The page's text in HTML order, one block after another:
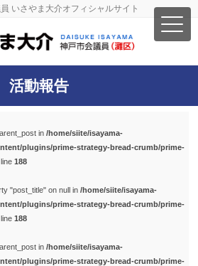
いさやま大介オフィシャルサイト
活動報告
in/home/siite/isayama-
plugins/prime-strategy-bread-crumb/prime-
line188
"post_title" on null in/home/siite/isayama-
plugins/prime-strategy-bread-crumb/prime-
line188
in/home/siite/isayama-
plugins/prime-strategy-bread-crumb/prime-